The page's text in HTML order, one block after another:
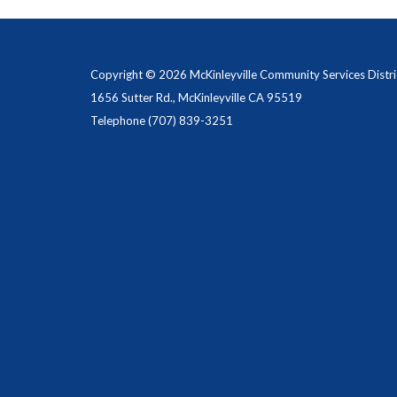
Copyright © 2026 McKinleyville Community Services
1656 Sutter Rd., McKinleyville CA 95519
Telephone(707) 839-3251